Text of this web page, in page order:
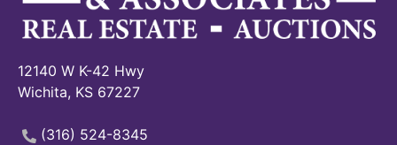
12140 W K-42 Hwy
Wichita, KS 67227
(316) 524-8345